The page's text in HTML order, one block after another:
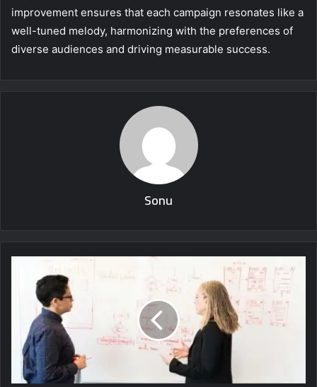
improvement ensures that each campaign resonates like a
well-tuned melody, harmonizing with the preferences of
diverse audiences and driving measurable success.
Sonu